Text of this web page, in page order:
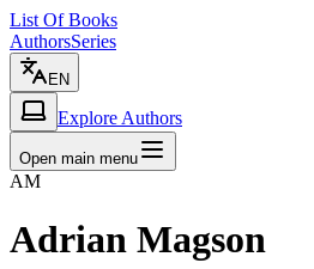
List Of Books
AuthorsSeries
EN
Explore Authors
Open main menu
AM
Adrian Magson